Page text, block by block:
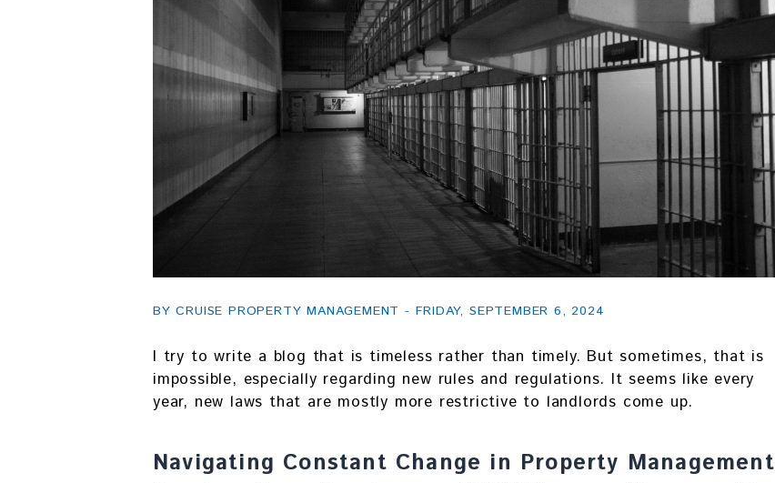
BY CRUISE PROPERTY MANAGEMENT - FRIDAY, SEPTEMBER 6, 2024
I try to write a blog that is timeless rather than timely. But sometimes, that is
impossible, especially regarding new rules and regulations. It seems like every
year, new laws that are mostly more restrictive to landlords come up.
Navigating Constant Change in Property Management